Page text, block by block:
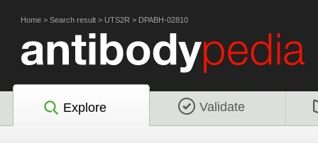
Home > Search result > UTS2R > DPABH-02810
Explore Validate